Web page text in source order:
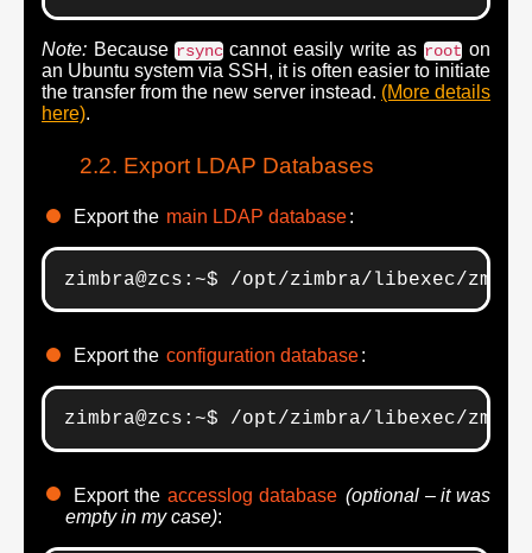
Note: Becausersynccannot easily write as root on
an Ubuntu system via SSH, it is often easier to initiate
the transfer from the new server instead. (More details
here).
Export LDAP Databases
Export the main LDAP database:
zimbra@zcs:~$ /opt/zimbra/libexec/
Export the configuration database:
zimbra@zcs:~$ /opt/zimbra/libexec/
Export the accesslog database (optional – it was
empty in my case):